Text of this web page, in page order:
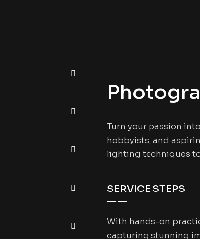
Turn your passion
hobbyists, and
lighting techniques
SERVICE STEPS
With hands-on
capturing stunning